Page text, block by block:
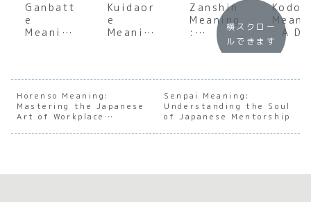
Ganbatt
e
Meaning
the Soul
of
Japanes
e
Persever
Kuidaor
e
Meaning
the Soul
Japanes
e
Culinary
Zanshin
Meaning
:
Underst
of
Japanes
e
Constan
t
: A
Dive
e
of
横スクロー
ルできます
Horenso Meaning:
Mastering the Japanese
Art of Workplace
Senpai Meaning:
Understanding the Soul
of Japanese Mentorship